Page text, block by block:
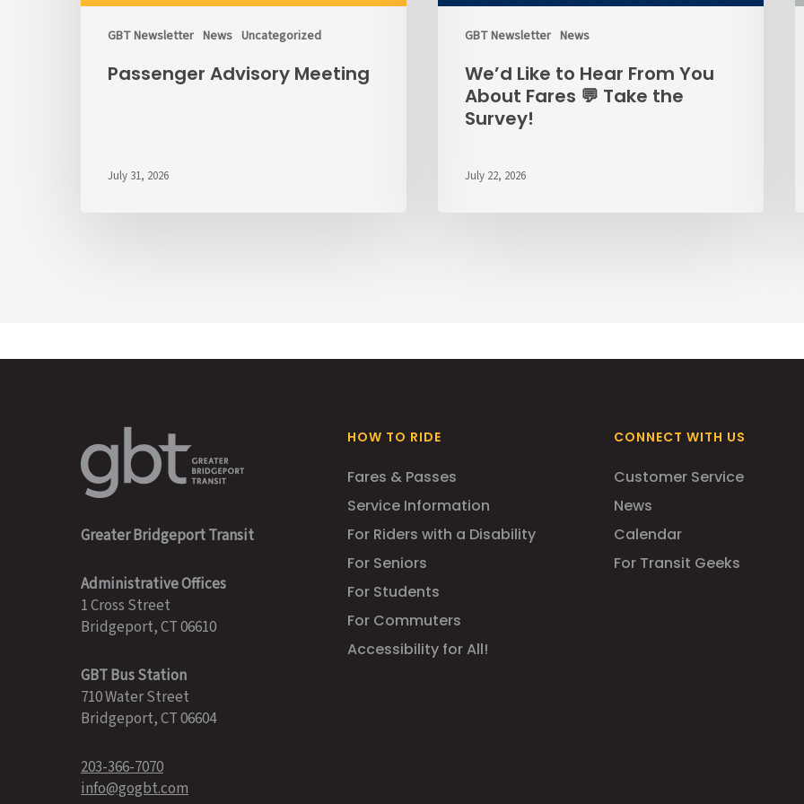
GBT Newsletter News Uncategorized
Passenger Advisory Meeting
July 31, 2026
GBT Newsletter News
the
Survey!
We’d Like to Hear From You
About Fares 💬 Take the
Survey!
July 22, 2026
Greater Bridgeport Transit
Administrative Offices
1 Cross Street
Bridgeport, CT 06610
GBT Bus Station
710 Water Street
Bridgeport, CT 06604
203-366-7070
info@gogbt.com
HOW TO RIDE
Fares & Passes
Service Information
For Riders with a Disability
For Seniors
For Students
For Commuters
Accessibility for All!
CONNECT WITH US
Customer Service
News
Calendar
For Transit Geeks